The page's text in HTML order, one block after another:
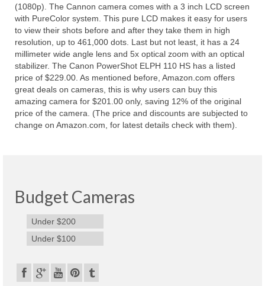
(1080p). The Cannon camera comes with a 3 inch LCD screen
with PureColor system. This pure LCD makes it easy for users
to view their shots before and after they take them in high
resolution, up to 461,000 dots. Last but not least, it has a 24
millimeter wide angle lens and 5x optical zoom with an optical
stabilizer. The Canon PowerShot ELPH 110 HS has a listed
price of $229.00. As mentioned before, Amazon.com offers
great deals on cameras, this is why users can buy this
amazing camera for $201.00 only, saving 12% of the original
price of the camera. (The price and discounts are subjected to
change on Amazon.com, for latest details check with them).
Budget Cameras
Under $200
Under $100